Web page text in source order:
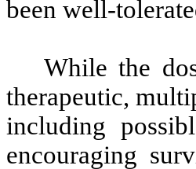
been well-
While the
therapeutic,
including
encouraging